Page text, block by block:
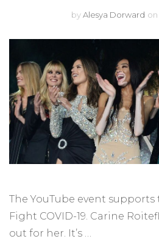
byAlesya Dorward on
The YouTube event
Fight COVID-19. Carine
out for her. It’s …